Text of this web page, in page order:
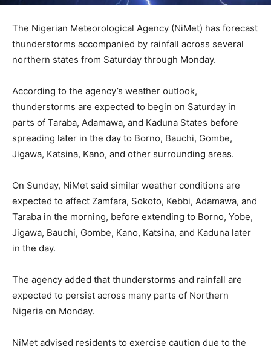
The Nigerian Meteorological Agency (NiMet) has forecast
thunderstorms accompanied by rainfall across several
northern states from Saturday through Monday.
According to the agency’s weather outlook,
thunderstorms are expected to begin on Saturday in
parts of Taraba, Adamawa, and Kaduna States before
spreading later in the day to Borno, Bauchi, Gombe,
Jigawa, Katsina, Kano, and other surrounding areas.
On Sunday, NiMet said similar weather conditions are
expected to affect Zamfara, Sokoto, Kebbi, Adamawa, and
Taraba in the morning, before extending to Borno, Yobe,
Jigawa, Bauchi, Gombe, Kano, Katsina, and Kaduna later
in the day.
The agency added that thunderstorms and rainfall are
expected to persist across many parts of Northern
Nigeria on Monday.
NiMet advised residents to exercise caution due to the